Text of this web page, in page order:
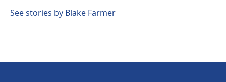
o
I
See stories by Blake Farmer